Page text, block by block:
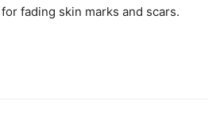
fading skin marks and scars.